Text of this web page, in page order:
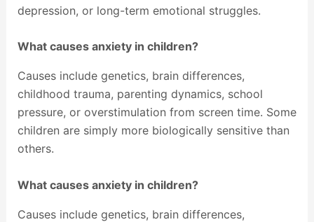
depression, or long-term emotional struggles.
What causes anxiety in children?
Causes include genetics, brain differences,
childhood trauma, parenting dynamics, school
pressure, or overstimulation from screen time. Some
children are simply more biologically sensitive than
others.
What causes anxiety in children?
Causes include genetics, brain differences,